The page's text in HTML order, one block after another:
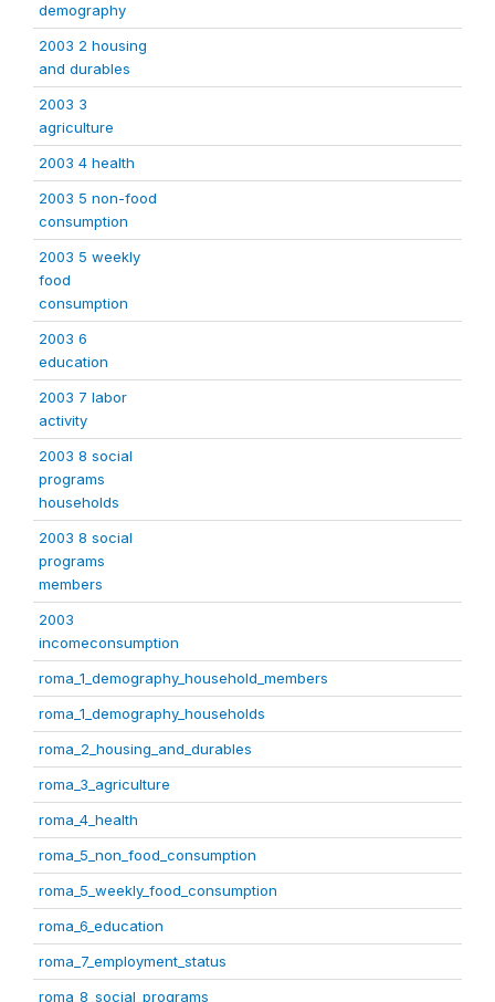
demography
2003 2 housing
and durables
2003 3
agriculture
2003 4 health
2003 5 non-food
consumption
2003 5 weekly
food
consumption
2003 6
education
2003 7 labor
activity
2003 8 social
programs
households
2003 8 social
programs
members
2003
incomeconsumption
roma_1_demography_household_members
roma_1_demography_households
roma_2_housing_and_durables
roma_3_agriculture
roma_4_health
roma_5_non_food_consumption
roma_5_weekly_food_consumption
roma_6_education
roma_7_employment_status
roma_8_social_programs